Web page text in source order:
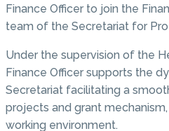
Finance Officer to join the
team of the Secretariat for
Under the supervision of the
Finance Officer supports the
Secretariat facilitating a
projects and grant
working environment.